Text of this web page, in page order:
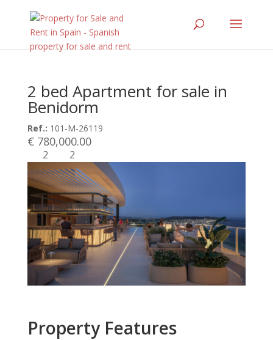
2 bed Apartment for sale in
Benidorm
Ref.: 101-M-26119
€ 780,000.00
2 2
Property Features